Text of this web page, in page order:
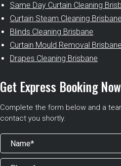
Same Day Curtain Cleaning
Curtain Steam Cleaning Brisbane
Blinds Cleaning Brisbane
Curtain Mould Removal Brisbane
Drapes Cleaning Brisbane
Get Express Booking Now
Complete the form below and a
contact you shortly.